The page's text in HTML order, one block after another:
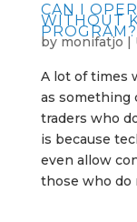
CAN I
WITHOUT
PROGRAM?
by monifatjo|
A lot of times
as something
traders who
is because
even allow
those who do